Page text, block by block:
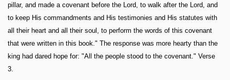
pillar, and made a covenant before the Lord, to walk after the Lord, and
to keep His commandments and His testimonies and His statutes with
all their heart and all their soul, to perform the words of this covenant
that were written in this book." The response was more hearty than the
king had dared hope for: "All the people stood to the covenant." Verse
3.